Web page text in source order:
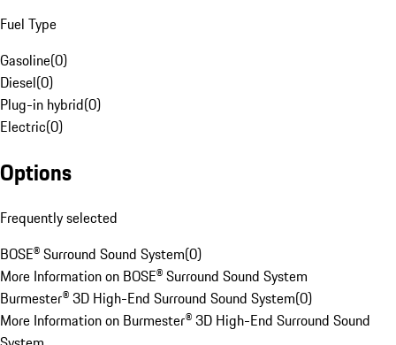
Fuel Type
Gasoline(0)
Diesel(0)
Plug-in hybrid(0)
Electric(0)
Options
Frequently selected
BOSE® Surround Sound System(0)
More Information on BOSE® Surround Sound System
Burmester® 3D High-End Surround Sound System(0)
More Information on Burmester® 3D High-End Surround Sound